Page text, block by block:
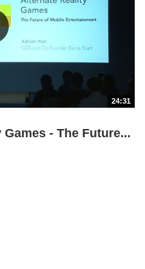
24:31
- The Future...